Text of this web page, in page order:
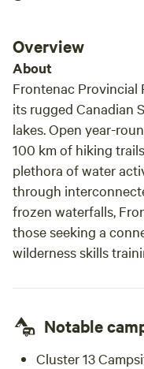
Overview
About
Frontenac Provincial
its rugged Canadian
lakes. Open year-
100 km of hiking
plethora of water
through
frozen waterfalls,
those seeking a
wilderness skills
Notable
Cluster 13